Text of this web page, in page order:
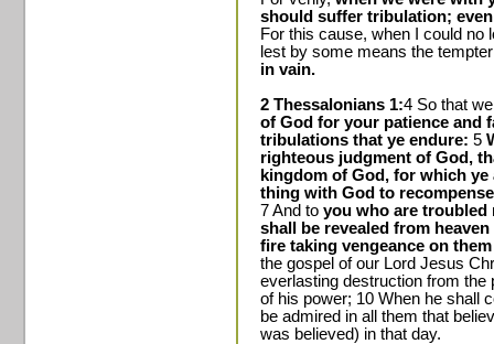
should suffer tribulation;
For this cause, when I could no
lest by some means the
in vain.
2 Thessalonians 1:4 So that
of God for your patience and
tribulations that ye endure: 5
righteous judgment of God,
kingdom of God, for which
thing with God to
7 And to you who are troubled
shall be revealed from heaven
fire taking vengeance on them
the gospel of our Lord Jesus
everlasting destruction from the
of his power; 10 When he shall
be admired in all them that
was believed) in that day.